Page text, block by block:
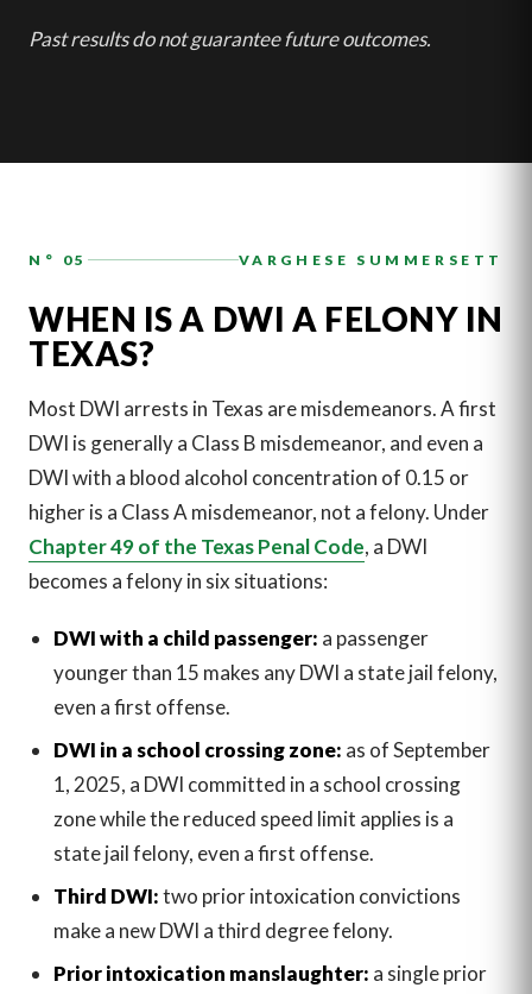
Past results do not guarantee future outcomes.
N° 05 VARGHESE SUMMERSETT
WHEN IS A DWI A FELONY IN
TEXAS?
Most DWI arrests in Texas are misdemeanors. A first
DWI is generally a Class B misdemeanor, and even a
DWI with a blood alcohol concentration of 0.15 or
higher is a Class A misdemeanor, not a felony. Under
Chapter 49 of the Texas Penal Code, a DWI
becomes a felony in six situations:
DWI with a child passenger: a passenger
younger than 15 makes any DWI a state jail felony,
even a first offense.
DWI in a school crossing zone: as of September
1, 2025, a DWI committed in a school crossing
zone while the reduced speed limit applies is a
state jail felony, even a first offense.
Third DWI:two prior intoxication convictions
make a new DWI a third degree felony.
Prior intoxication manslaughter: a single prior